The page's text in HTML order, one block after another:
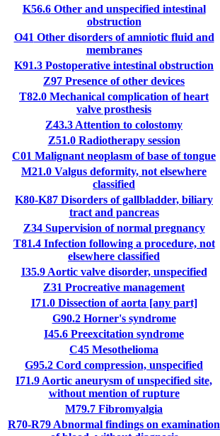
K56.6Other and unspecified intestinal
obstruction
O41 Other disorders of amniotic fluid and
membranes
K91.3 Postoperative intestinal obstruction
Z97 Presence of other devices
T82.0 Mechanical complication of heart
valve prosthesis
Z43.3 Attention to colostomy
Z51.0Radiotherapy session
C01 Malignant neoplasm of base of tongue
M21.0 Valgus deformity, not elsewhere
classified
K80-K87 Disorders of gallbladder, biliary
tract and pancreas
Z34Supervision of normal pregnancy
T81.4Infection following a procedure, not
elsewhere classified
I35.9Aortic valve disorder, unspecified
Z31 Procreative management
I71.0Dissection of aorta [any part]
G90.2Horner's syndrome
I45.6 Preexcitation syndrome
C45 Mesothelioma
G95.2 Cord compression, unspecified
I71.9 Aortic aneurysm of unspecified site,
without mention of rupture
M79.7 Fibromyalgia
R70-R79 Abnormal findings on examination